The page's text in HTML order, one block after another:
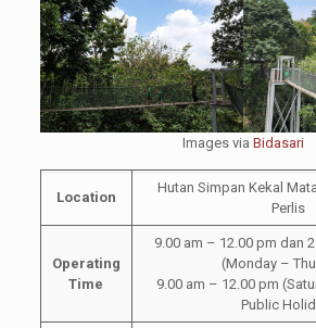
Images via Bidasari
Location
Hutan Simpan Kekal
Perlis
Operating
Time
9.00 am – 12.00 pm dan
(Monday –
9.00 am – 12.00 pm
Public